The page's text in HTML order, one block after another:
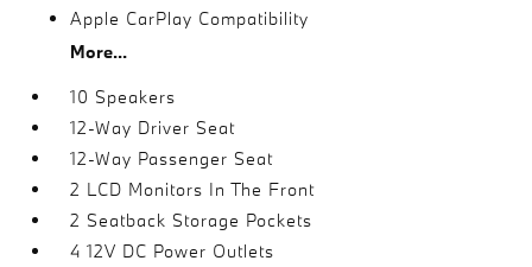
Apple CarPlay Compatibility
More...
10 Speakers
12-Way Driver Seat
12-Way Passenger Seat
2 LCD Monitors In The Front
2 Seatback Storage Pockets
4 12V DC Power Outlets